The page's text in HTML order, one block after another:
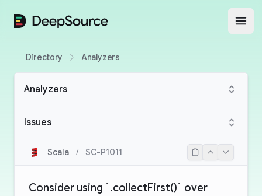
DeepSource
Directory Analyzers
Analyzers
Issues
Scala / SC-P1011
Consider using `.collectFirst()` over